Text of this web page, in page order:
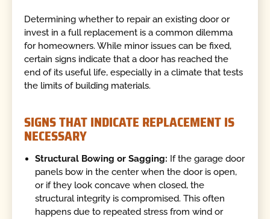
Determining whether to repair an existing door or
invest in a full replacement is a common dilemma
for homeowners. While minor issues can be fixed,
certain signs indicate that a door has reached the
end of its useful life, especially in a climate that tests
the limits of building materials.
SIGNS THAT INDICATE REPLACEMENT IS
NECESSARY
Structural Bowing or Sagging: If the garage door
panels bow in the center when the door is open,
or if they look concave when closed, the
structural integrity is compromised. This often
happens due to repeated stress from wind or